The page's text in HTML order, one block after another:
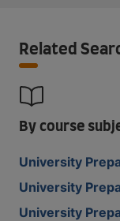
Related
By course
University
University
University